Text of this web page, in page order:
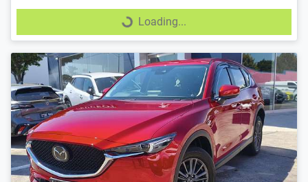
Loading...
Loading...